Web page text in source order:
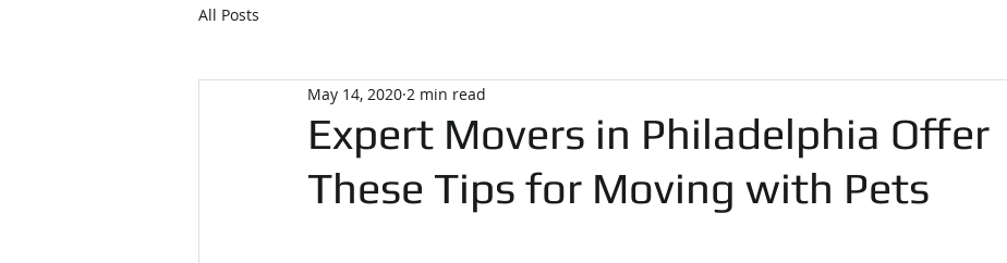
All Posts
Expert Movers in Philadelphia Offer
These Tips for Moving with Pets
May 14, 2020 2 min read